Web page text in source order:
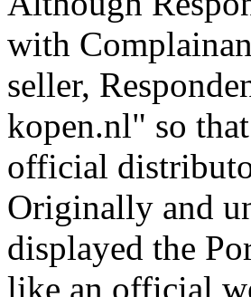
with
seller,
kopen.nl" so
official
Originally and
displayed the
like an official